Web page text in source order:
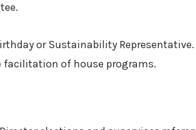
or Sustainability Representative.
of house programs.